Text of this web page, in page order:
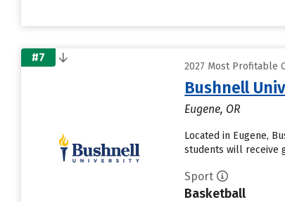
#7
2027 Most Profitable
Bushnell
Eugene, OR
Located in Eugene,
students will receive
Sport
Basketball